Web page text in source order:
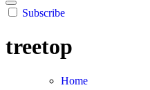
Subscribe
treetop
Home